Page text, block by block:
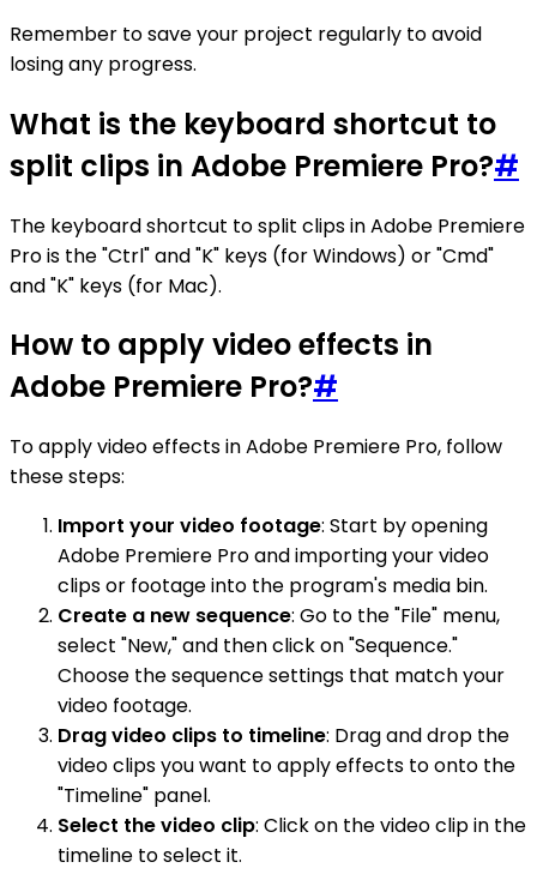
Remember to save your project regularly to avoid
losing any progress.
What is the keyboard shortcut to
split clips in Adobe Premiere Pro?#
The keyboard shortcut to split clips in Adobe Premiere
Pro is the "Ctrl" and "K" keys (for Windows) or "Cmd"
and "K" keys (for Mac).
How to apply video effects in
Adobe Premiere Pro?#
To apply video effects in Adobe Premiere Pro, follow
these steps:
Import your video footage: Start by opening
Adobe Premiere Pro and importing your video
clips or footage into the program's media bin.
Create a new sequence: Go to the "File" menu,
select "New," and then click on "Sequence."
Choose the sequence settings that match your
video footage.
Drag video clips to timeline: Drag and drop the
video clips you want to apply effects to onto the
"Timeline" panel.
Select the video clip: Click on the video clip in the
timeline to select it.